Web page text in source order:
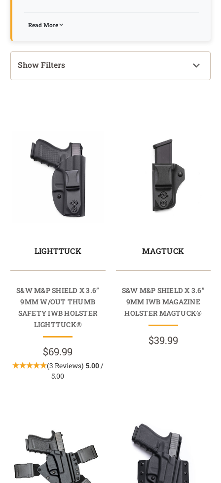
Read More
Show Filters
LIGHTTUCK
S&W M&P SHIELD X 3.6”
9MM W/OUT THUMB
SAFETY IWB HOLSTER
LIGHTTUCK®
$69.99
(3 Reviews) 5.00/
5.00
MAGTUCK
S&W M&P SHIELD X 3.6”
9MM IWB MAGAZINE
HOLSTER MAGTUCK®
$39.99